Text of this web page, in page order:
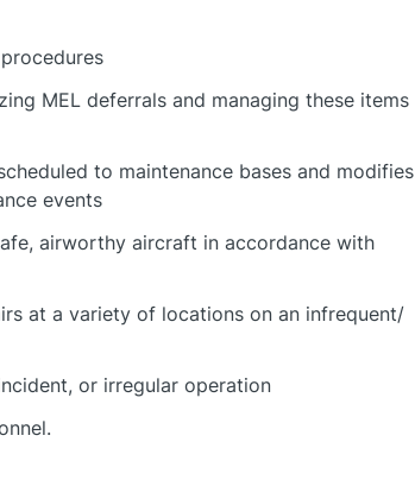
MEL deferrals and managing these items
to maintenance bases and modifies
events
airworthy aircraft in accordance with
at a variety of locations on an infrequent/
or irregular operation